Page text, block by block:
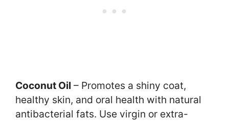
Coconut Oil – Promotes a shiny coat,
healthy skin, and oral health with natural
antibacterial fats. Use virgin or extra-